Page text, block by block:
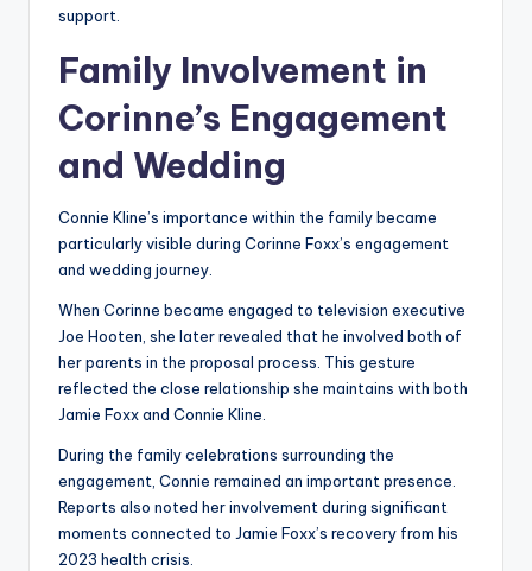
support.
Family Involvement in
Corinne’s Engagement
and Wedding
Connie Kline’s importance within the family became
particularly visible during Corinne Foxx’s engagement
and wedding journey.
When Corinne became engaged to television executive
Joe Hooten, she later revealed that he involved both of
her parents in the proposal process. This gesture
reflected the close relationship she maintains with both
Jamie Foxx and Connie Kline.
During the family celebrations surrounding the
engagement, Connie remained an important presence.
Reports also noted her involvement during significant
moments connected to Jamie Foxx’s recovery from his
2023 health crisis.